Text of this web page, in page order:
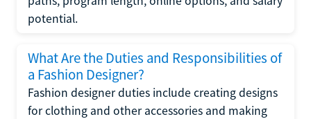
potential.
What Are the Duties and Responsibilities of
a Fashion Designer?
Fashion designer duties include creating designs
for clothing and other accessories and making